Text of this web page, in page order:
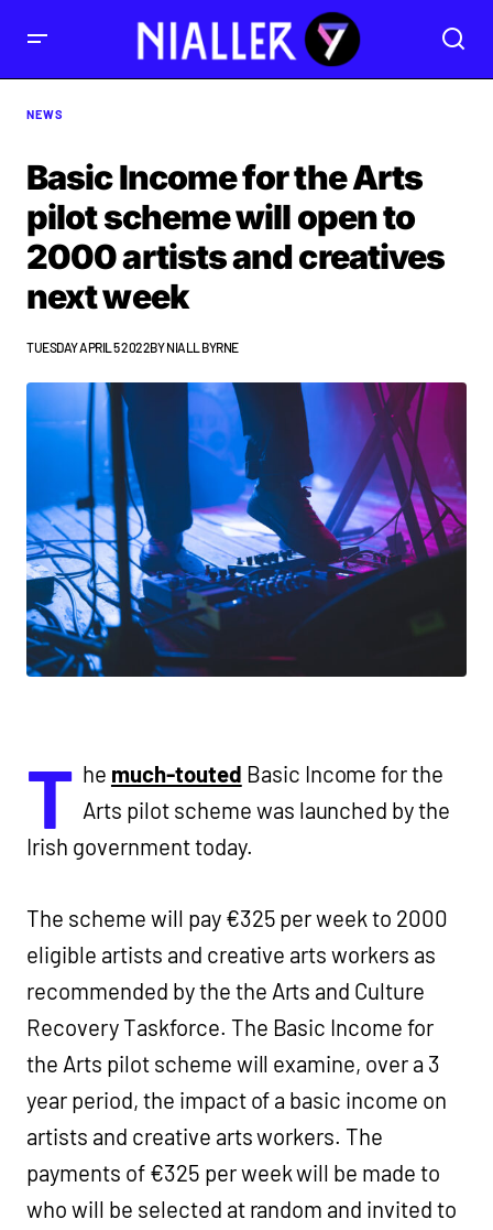
NEWS
Basic Income for the Arts
pilot scheme will open to
2000 artists and creatives
next week
TUESDAY APRIL 5 2022BYNIALL BYRNE
T he much-touted Basic Income for the
Arts pilot scheme was launched by the
Irish government today.
The scheme will pay €325 per week to 2000
eligible artists and creative arts workers as
recommended by the the Arts and Culture
Recovery Taskforce. The Basic Income for
the Arts pilot scheme will examine, over a 3
year period, the impact of a basic income on
artists and creative arts workers. The
payments of €325 per week will be made to
who will be selected at random and invited to